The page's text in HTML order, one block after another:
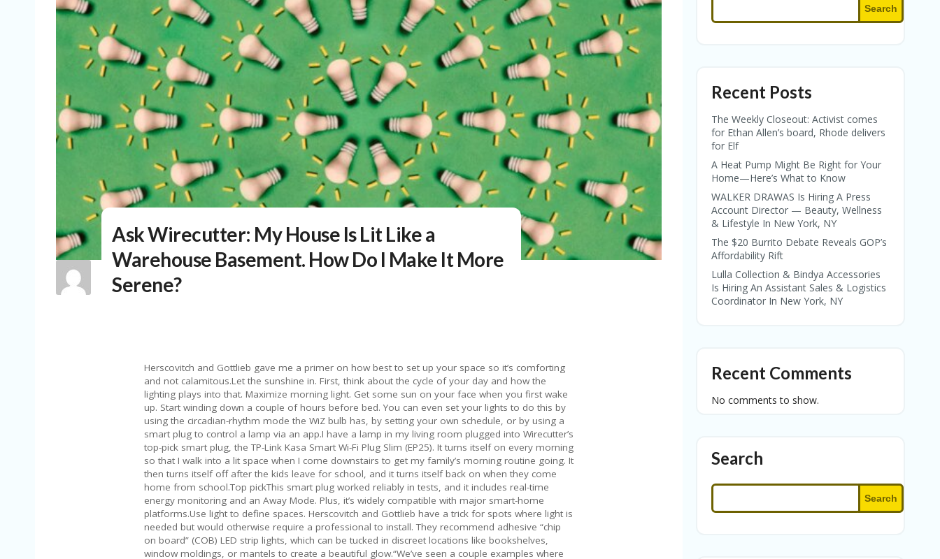
Ask Wirecutter: My House Is Lit Like a
Warehouse Basement. How Do I Make It More
Serene?
Herscovitch and Gottlieb gave me a primer on how best to set up your space so it’s comforting
and not calamitous.Let the sunshine in. First, think about the cycle of your day and how the
lighting plays into that. Maximize morning light. Get some sun on your face when you first wake
up. Start winding down a couple of hours before bed. You can even set your lights to do this by
using the circadian-rhythm mode the WiZ bulb has, by setting your own schedule, or by using a
smart plug to control a lamp via an app.I have a lamp in my living room plugged into Wirecutter’s
top-pick smart plug, the TP-Link Kasa Smart Wi-Fi Plug Slim (EP25). It turns itself on every morning
so that I walk into a lit space when I come downstairs to get my family’s morning routine going. It
then turns itself off after the kids leave for school, and it turns itself back on when they come
home from school.Top pickThis smart plug worked reliably in tests, and it includes real-time
energy monitoring and an Away Mode. Plus, it’s widely compatible with major smart-home
platforms.Use light to define spaces. Herscovitch and Gottlieb have a trick for spots where light is
needed but would otherwise require a professional to install. They recommend adhesive “chip
on board” (COB) LED strip lights, which can be tucked in discreet locations like bookshelves,
window moldings, or mantels to create a beautiful glow.“We’ve seen a couple examples where
Search
Recent Posts
The Weekly Closeout: Activist comes
for Ethan Allen’s board, Rhode delivers
for Elf
A Heat Pump Might Be Right for Your
Home—Here’s What to Know
WALKER DRAWAS Is Hiring A Press
Account Director — Beauty, Wellness
& Lifestyle In New York, NY
The $20 Burrito Debate Reveals GOP’s
Affordability Rift
Lulla Collection & Bindya Accessories
Is Hiring An Assistant Sales & Logistics
Coordinator In New York, NY
Recent Comments
No comments to show.
Search
Search